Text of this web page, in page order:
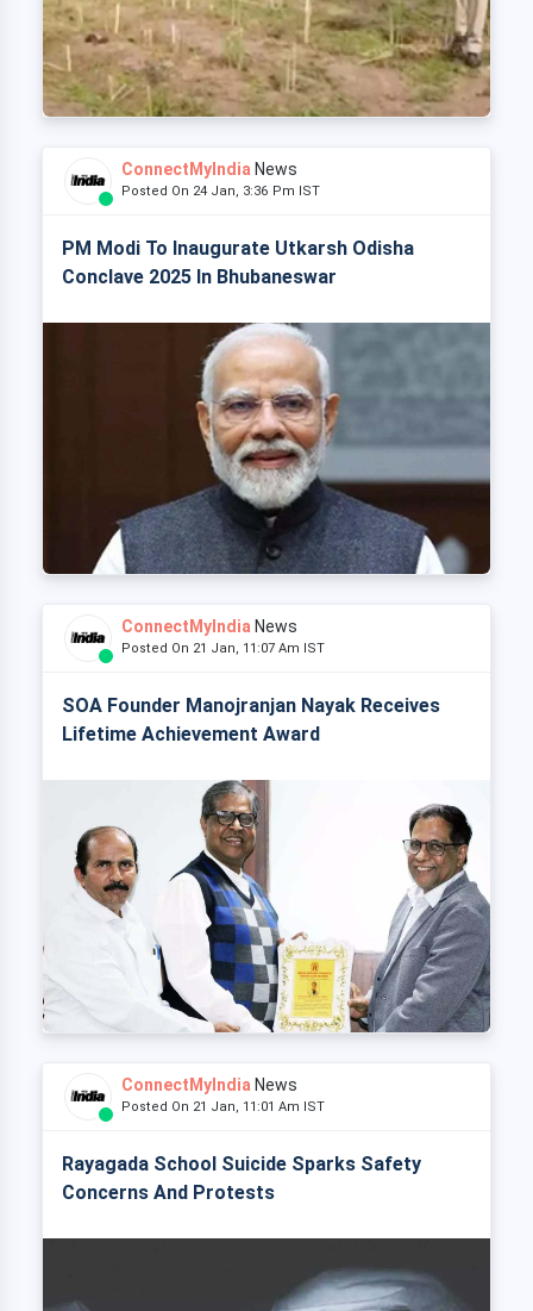
ConnectMyIndia News
Posted On 24 Jan, 3:36 Pm IST
PM Modi To Inaugurate Utkarsh Odisha
Conclave 2025 In Bhubaneswar
ConnectMyIndia News
Posted On 21 Jan, 11:07 Am IST
SOA Founder Manojranjan Nayak Receives
Lifetime Achievement Award
ConnectMyIndia News
Posted On 21 Jan, 11:01 Am IST
Rayagada School Suicide Sparks Safety
Concerns And Protests